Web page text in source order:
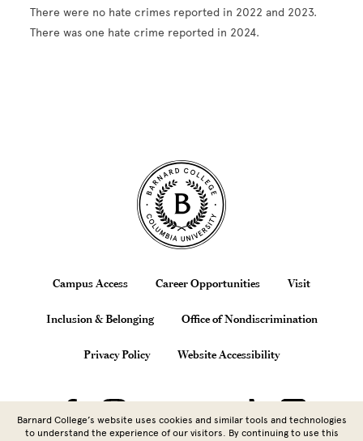
There were no hate crimes reported in 2022 and 2023.
There was one hate crime reported in 2024.
Site Footer
Footer
Campus Access Career Opportunities Visit
Inclusion & Belonging Office of Nondiscrimination
Privacy Policy Website Accessibility
Barnard College’s website uses cookies and similar tools and technologies
to understand the experience of our visitors. By continuing to use this